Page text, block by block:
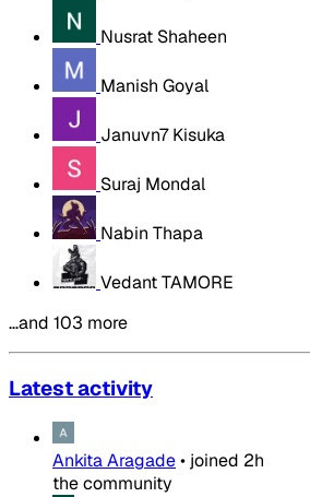
Nusrat Shaheen
Manish Goyal
Januvn7 Kisuka
Suraj Mondal
Nabin Thapa
Vedant TAMORE
…and 103 more
Latest activity
Ankita Aragade• joined 2h
the community